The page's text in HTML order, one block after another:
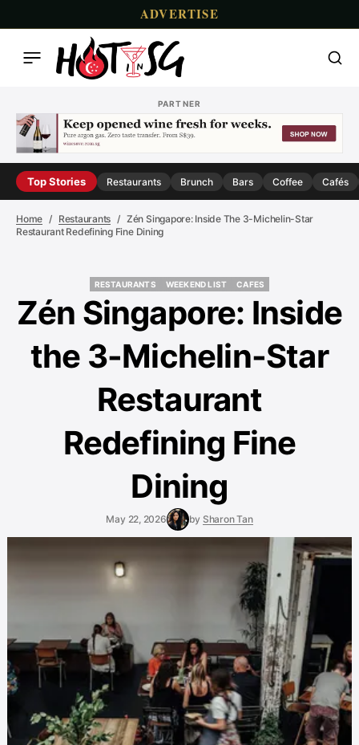
ADVERTISE
PARTNER
Top Stories Restaurants Brunch Bars Coffee Cafés
Home Restaurants
Zén Singapore: Inside The 3-Michelin-Star
Restaurant Redefining Fine Dining
RESTAURANTS
RESTAURANTS
WEEKEND LIST
CAFES
Zén Singapore: Inside
the 3-Michelin-Star
Restaurant
Redefining Fine
Dining
May 22, 2026 by Sharon Tan